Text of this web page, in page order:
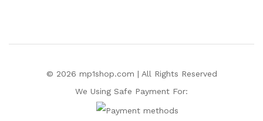
© 2026 mp1shop.com | All Rights Reserved
We Using Safe Payment For: